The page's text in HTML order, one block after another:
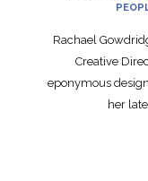
Rachael
Creative
eponymous
her